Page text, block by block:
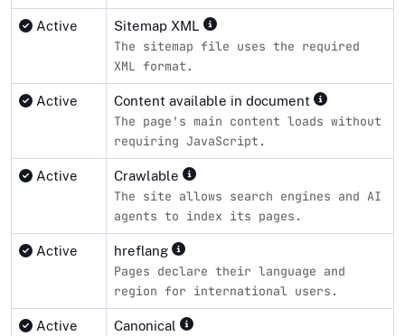
Active Sitemap XML
The sitemap file uses the required
XML format.
Active Content available in document
The page's main content loads without
requiring JavaScript.
Active Crawlable
The site allows search engines and AI
agents to index its pages.
Active hreflang
Pages declare their language and
region for international users.
Active Canonical